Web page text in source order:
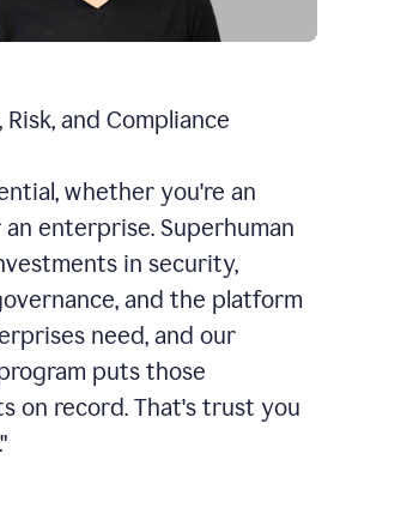
and Compliance
whether you're an
enterprise. Superhuman
in security,
and the platform
need, and our
puts those
on record. That's trust you